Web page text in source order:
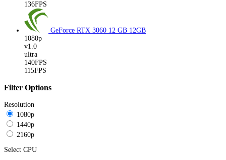
136FPS
GeForce RTX 3060 12 GB 12GB
1080p
v1.0
ultra
140FPS
115FPS
Filter Options
Resolution
1080p
1440p
2160p
Select CPU